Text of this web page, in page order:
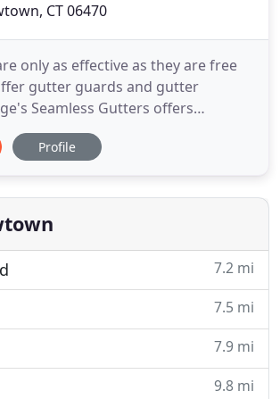
CT 06470
only as effective as they are free
gutter guards and gutter
Seamless Gutters offers
gutter cleaning & repair services
County. George's Seamless
experts! My gutter
homeowners
Profile
7.2 mi
7.5 mi
7.9 mi
9.8 mi